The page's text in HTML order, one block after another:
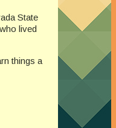
State
lived
things a